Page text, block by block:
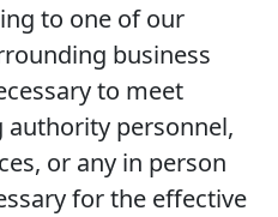
to one of our
business
to meet
personnel,
or any in person
for the effective